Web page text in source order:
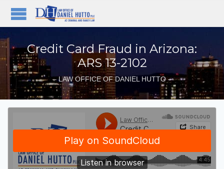
Credit Card Fraud in Arizona:
ARS 13-2102
– LAW OFFICE OF DANIEL HUTTO –